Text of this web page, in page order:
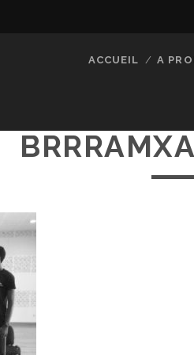
ACCUEIL A